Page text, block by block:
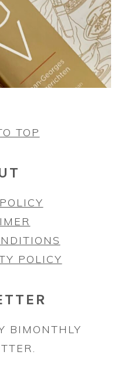
TOP
POLICY
BIMONTHLY